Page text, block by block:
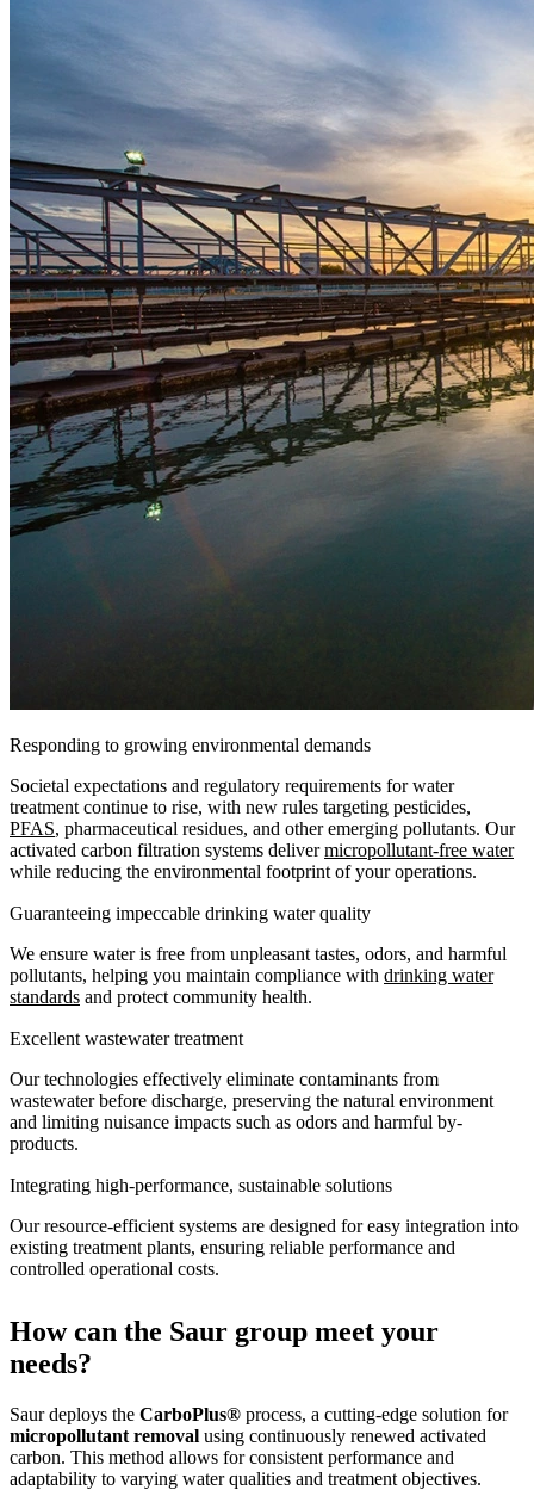
Responding to growing environmental demands
Societal expectations and regulatory requirements for water
treatment continue to rise, with new rules targeting pesticides,
PFAS, pharmaceutical residues, and other emerging pollutants. Our
activated carbon filtration systems delivermicropollutant-free water
while reducing the environmental footprint of your operations.
Guaranteeing impeccable drinking water quality
We ensure water is free from unpleasant tastes, odors, and harmful
pollutants, helping you maintain compliance with drinking water
standards and protect community health.
Excellent wastewater treatment
Our technologies effectively eliminate contaminants from
wastewater before discharge, preserving the natural environment
and limiting nuisance impacts such as odors and harmful by-
products.
Integrating high-performance, sustainable solutions
Our resource-efficient systems are designed for easy integration into
existing treatment plants, ensuring reliable performance and
controlled operational costs.
How can the Saur group meet your
needs?
Saur deploys the CarboPlus® process, a cutting-edge solution for
micropollutant removal using continuously renewed activated
carbon. This method allows for consistent performance and
adaptability to varying water qualities and treatment objectives.